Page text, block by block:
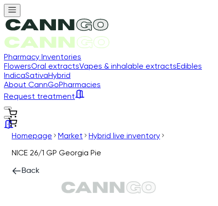
Pharmacy Inventories
FlowersOral extractsVapes & inhalable extractsEdibles
IndicaSativaHybrid
About CannGoPharmacies
Request treatment
Homepage Market
Hybrid live inventory
NICE 26/1 GP Georgia Pie
Back